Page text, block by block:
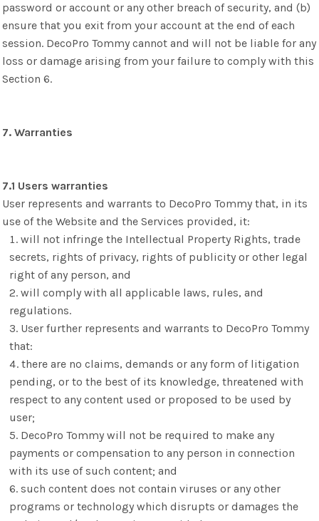
password or account or any other breach of security, and (b)
ensure that you exit from your account at the end of each
session. DecoPro Tommy cannot and will not be liable for any
loss or damage arising from your failure to comply with this
Section 6.
7. Warranties
7.1 Users warranties
User represents and warrants to DecoPro Tommy that, in its
use of the Website and the Services provided, it:
will not infringe the Intellectual Property Rights, trade
secrets, rights of privacy, rights of publicity or other legal
right of any person, and
will comply with all applicable laws, rules, and
regulations.
User further represents and warrants to DecoPro Tommy
that:
there are no claims, demands or any form of litigation
pending, or to the best of its knowledge, threatened with
respect to any content used or proposed to be used by
user;
DecoPro Tommy will not be required to make any
payments or compensation to any person in connection
with its use of such content; and
such content does not contain viruses or any other
programs or technology which disrupts or damages the